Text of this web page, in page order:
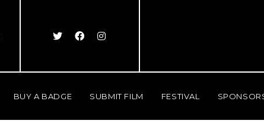
BUY A BADGE SUBMIT FILM FESTIVAL